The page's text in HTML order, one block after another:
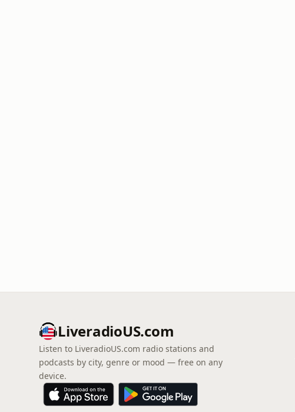
LiveradioUS.com
Listen to LiveradioUS.com radio stations and
podcasts by city, genre or mood — free on any
device.